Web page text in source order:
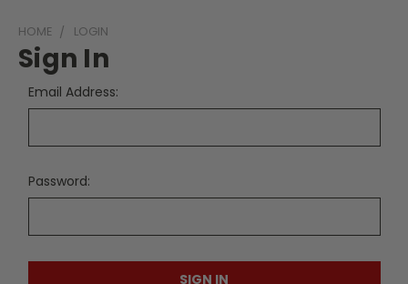
HOME LOGIN
Sign In
Email Address:
Password: